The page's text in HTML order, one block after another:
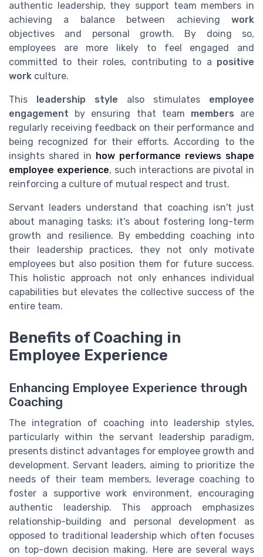
authentic leadership, they support team members in
achieving a balance between achieving work
objectives and personal growth. By doing so,
employees are more likely to feel engaged and
committed to their roles, contributing to a positive
work culture.
This leadership style also stimulates employee
engagement by ensuring that team members are
regularly receiving feedback on their performance and
being recognized for their efforts. According to the
insights shared in how performance reviews shape
employee experience, such interactions are pivotal in
reinforcing a culture of mutual respect and trust.
Servant leaders understand that coaching isn't just
about managing tasks; it's about fostering long-term
growth and resilience. By embedding coaching into
their leadership practices, they not only motivate
employees but also position them for future success.
This holistic approach not only enhances individual
capabilities but elevates the collective success of the
entire team.
Benefits of Coaching in
Employee Experience
Enhancing Employee Experience through
Coaching
The integration of coaching into leadership styles,
particularly within the servant leadership paradigm,
presents distinct advantages for employee growth and
development. Servant leaders, aiming to prioritize the
needs of their team members, leverage coaching to
foster a supportive work environment, encouraging
authentic leadership. This approach emphasizes
relationship-building and personal development as
opposed to traditional leadership which often focuses
on top-down decision making. Here are several ways